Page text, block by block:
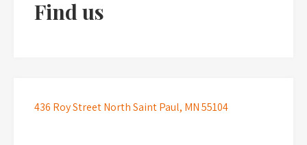
Find us
436 Roy Street North Saint Paul, MN 55104